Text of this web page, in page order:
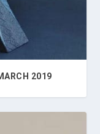
2019